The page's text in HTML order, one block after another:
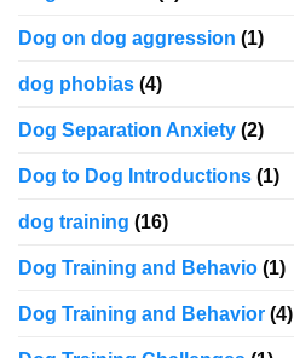
Dog on dog aggression (1)
dog phobias (4)
Dog Separation Anxiety (2)
Dog to Dog Introductions (1)
dog training (16)
Dog Training and Behavio (1)
Dog Training and Behavior (4)